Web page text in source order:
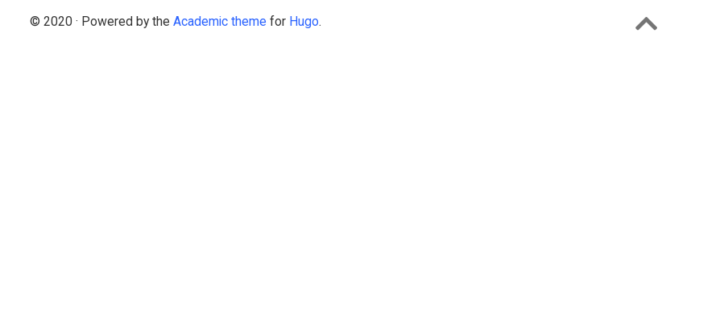
© 2020 · Powered by the Academic theme for Hugo.